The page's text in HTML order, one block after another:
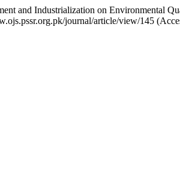
and Industrialization on Environmental
journal/article/view/145